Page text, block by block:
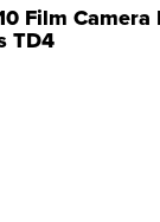
Film Camera
TD4